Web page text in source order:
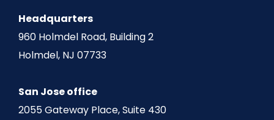
Headquarters
960 Holmdel Road, Building 2
Holmdel, NJ 07733
San Jose office
2055 Gateway Place, Suite 430